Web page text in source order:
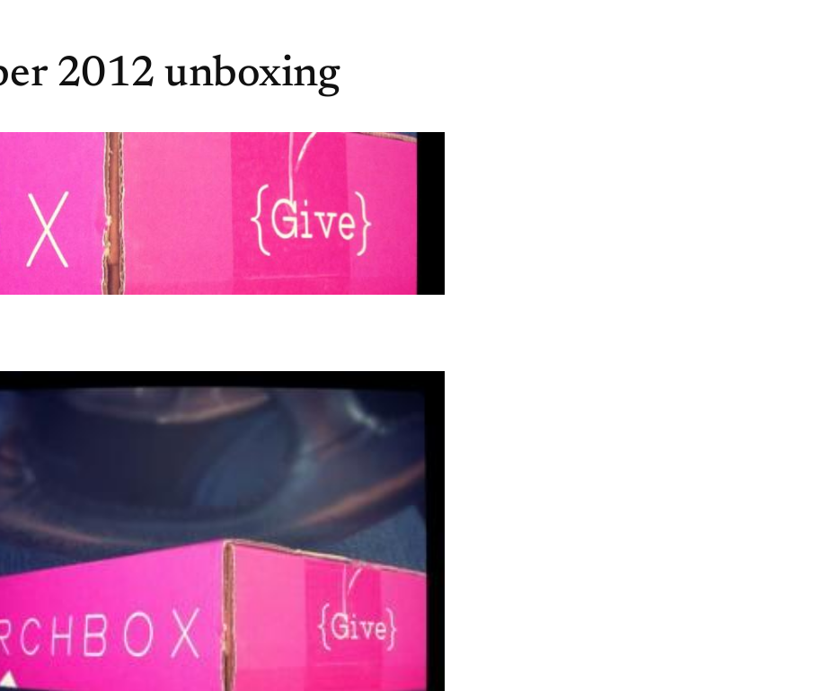
2012 unboxing